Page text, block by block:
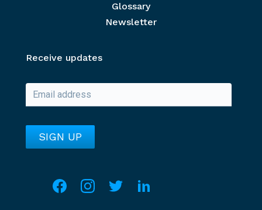
Glossary
Newsletter
Receive updates
Social media